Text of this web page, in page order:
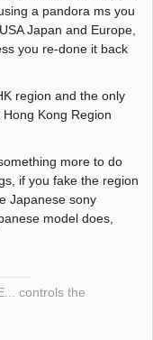
a pandora ms you
Japan and Europe,
you re-done it back
region and the only
Kong Region
more to do
if you fake the region
Japanese sony
model does,
controls the